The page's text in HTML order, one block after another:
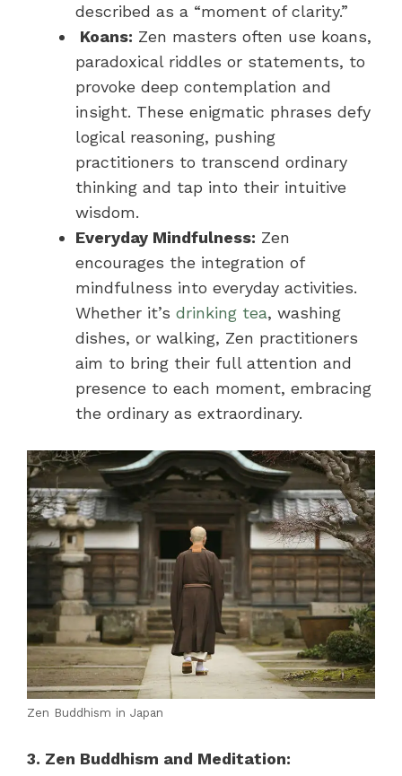
described as a “moment of clarity.”
Koans: Zen masters often use koans,
paradoxical riddles or statements, to
provoke deep contemplation and
insight. These enigmatic phrases defy
logical reasoning, pushing
practitioners to transcend ordinary
thinking and tap into their intuitive
wisdom.
Everyday Mindfulness: Zen
encourages the integration of
mindfulness into everyday activities.
Whether it’s drinking tea, washing
dishes, or walking, Zen practitioners
aim to bring their full attention and
presence to each moment, embracing
the ordinary as extraordinary.
Zen Buddhism in Japan
3. Zen Buddhism and Meditation: